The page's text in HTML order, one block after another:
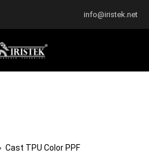
info@iristek.net
Cast TPU Color PPF